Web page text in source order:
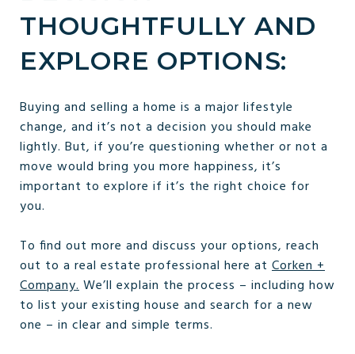
THOUGHTFULLY AND
EXPLORE OPTIONS:
Buying and selling a home is a major lifestyle
change, and it’s not a decision you should make
lightly. But, if you’re questioning whether or not a
move would bring you more happiness, it’s
important to explore if it’s the right choice for
you.
To find out more and discuss your options, reach
out to a real estate professional here at Corken +
Company.We’ll explain the process – including how
to list your existing house and search for a new
one – in clear and simple terms.